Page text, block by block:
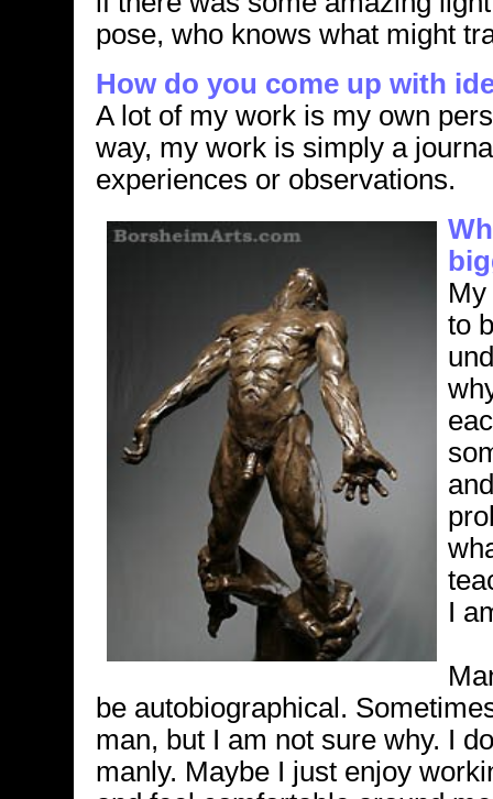
pose, who knows what might
How do you come up with
A lot of my work is my own
way, my work is simply a
experiences or observations.
to
I
be autobiographical.
man, but I am not sure why. I
manly. Maybe I just enjoy